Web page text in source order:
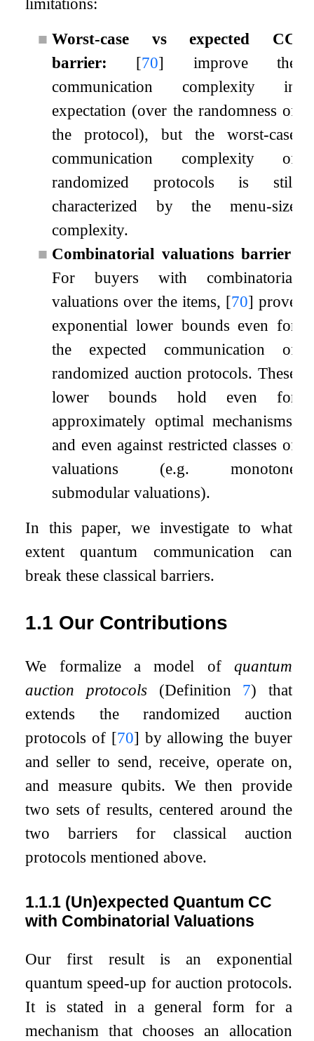
■ Worst-case vs expected CC
barrier:
[70] improve the
communication complexity in
expectation (over the randomness of
the protocol), but the worst-case
communication complexity of
randomized protocols is still
characterized by the menu-size
complexity.
■ Combinatorial valuations barrier:
For buyers with combinatorial
valuations over the items, [70] prove
exponential lower bounds even for
the expected communication of
randomized auction protocols. These
lower bounds hold even for
approximately optimal mechanisms,
and even against restricted classes of
valuations (e.g. monotone
submodular valuations).
In this paper, we investigate to what
extent quantum communication can
break these classical barriers.
1.1 Our Contributions
We formalize a model of quantum
auction protocols(Definition 7) that
extends the randomized auction
protocols of [70] by allowing the buyer
and seller to send, receive, operate on,
and measure qubits. We then provide
two sets of results, centered around the
two barriers for classical auction
protocols mentioned above.
1.1.1 (Un)expected Quantum CC
with Combinatorial Valuations
Our first result is an exponential
quantum speed-up for auction protocols.
It is stated in a general form for a
mechanism that chooses an allocation